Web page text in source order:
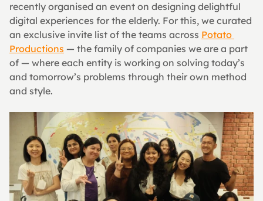
recently organised an event on designing delightful
digital experiences for the elderly. For this, we curated
an exclusive invite list of the teams across Potato
Productions — the family of companies we are a part
of — where each entity is working on solving today’s
and tomorrow’s problems through their own method
and style.